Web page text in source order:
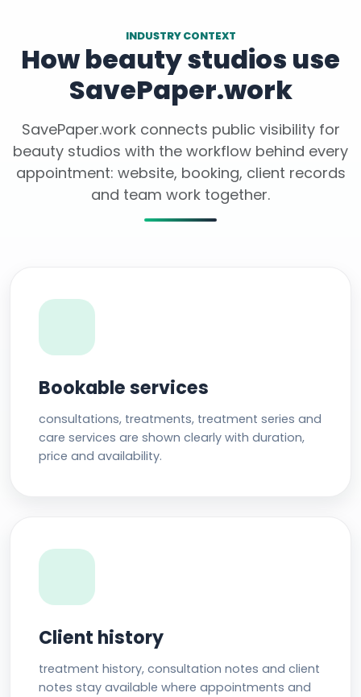
INDUSTRY CONTEXT
How beauty studios use
SavePaper.work
SavePaper.work connects public visibility for
beauty studios with the workflow behind every
appointment: website, booking, client records
and team work together.
Bookable services
consultations, treatments, treatment series and
care services are shown clearly with duration,
price and availability.
Client history
treatment history, consultation notes and client
notes stay available where appointments and